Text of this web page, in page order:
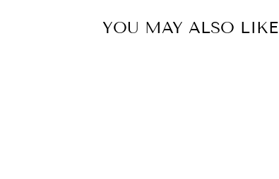
YOU MAY ALSO LIKE